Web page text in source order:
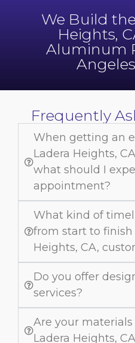
We Build
Heights,
Aluminum
Frequently
When getting an
Ladera Heights,
what should I
appointment?
What kind of
from start to finish
Heights, CA,
Do you offer
services?
Are your
Ladera Heights,